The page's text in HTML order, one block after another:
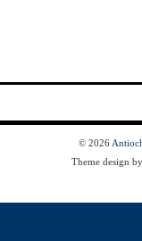
© 2026
Theme design